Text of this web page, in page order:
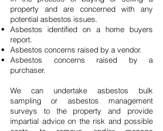
property and are concerned with any
potential asbestos issues.
Asbestos identified on a home buyers
report.
Asbestos concerns raised by a vendor.
Asbestos concerns raised by a
purchaser.
We can undertake asbestos bulk
sampling or asbestos management
surveys to the property and provide
impartial advice on the risk and possible